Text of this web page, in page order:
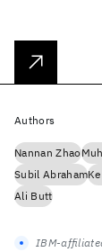
Authors
Nannan Zhao
Subil Abraham
Ali Butt
IBM-